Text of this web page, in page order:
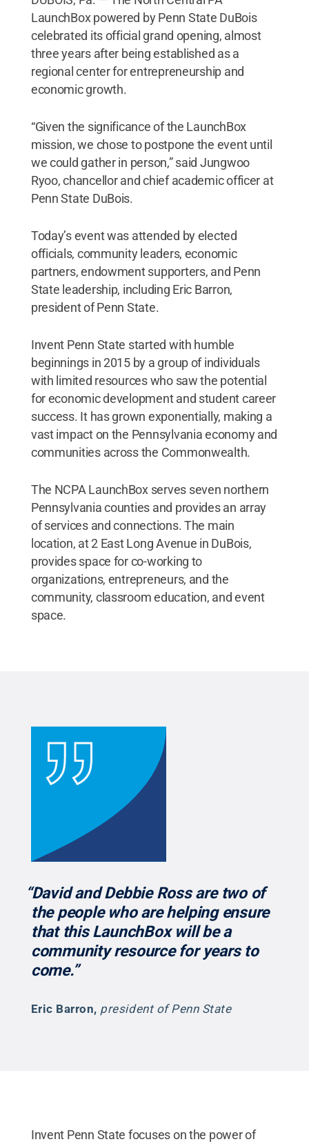
LaunchBox powered by Penn State DuBois
celebrated its official grand opening, almost
three years after being established as a
regional center for entrepreneurship and
economic growth.
“Given the significance of the LaunchBox
mission, we chose to postpone the event until
we could gather in person,” said Jungwoo
Ryoo, chancellor and chief academic officer at
Penn State DuBois.
Today’s event was attended by elected
officials, community leaders, economic
partners, endowment supporters, and Penn
State leadership, including Eric Barron,
president of Penn State.
Invent Penn State started with humble
beginnings in 2015 by a group of individuals
with limited resources who saw the potential
for economic development and student career
success. It has grown exponentially, making a
vast impact on the Pennsylvania economy and
communities across the Commonwealth.
The NCPA LaunchBox serves seven northern
Pennsylvania counties and provides an array
of services and connections. The main
location, at 2 East Long Avenue in DuBois,
provides space for co-working to
organizations, entrepreneurs, and the
community, classroom education, and event
space.
“David and Debbie Ross are two of
the people who are helping ensure
that this LaunchBox will be a
community resource for years to
come.”
Eric Barron, president of Penn State
Invent Penn State focuses on the power of